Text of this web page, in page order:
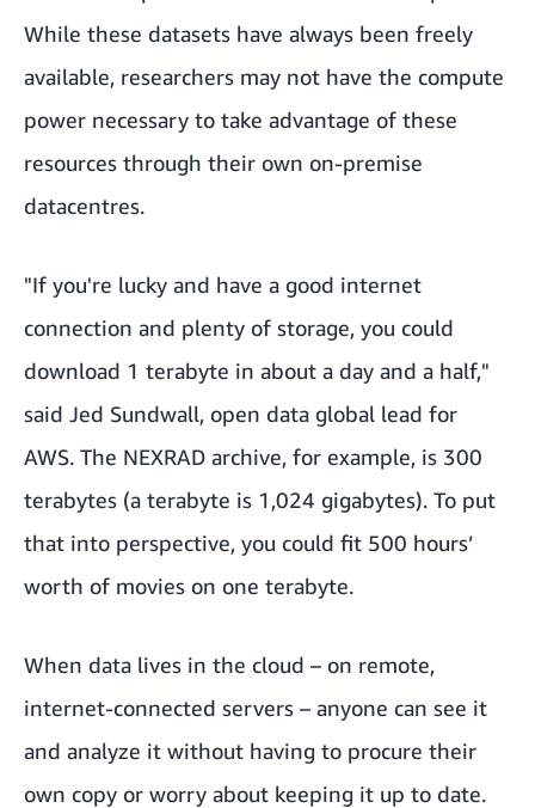
While these datasets have always been freely
available, researchers may not have the compute
power necessary to take advantage of these
resources through their own on-premise
datacentres.
"If you're lucky and have a good internet
connection and plenty of storage, you could
download 1 terabyte in about a day and a half,"
said Jed Sundwall, open data global lead for
AWS. The NEXRAD archive, for example, is 300
terabytes (a terabyte is 1,024 gigabytes). To put
that into perspective, you could fit 500 hours’
worth of movies on one terabyte.
When data lives in the cloud – on remote,
internet-connected servers – anyone can see it
and analyze it without having to procure their
own copy or worry about keeping it up to date.